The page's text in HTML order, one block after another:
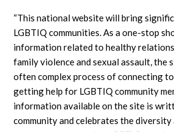
“This national website will bring
LGBTIQ communities. As a one-stop
information related to healthy
family violence and sexual assault, the
often complex process of connecting
getting help for LGBTIQ community
information available on the site is
community and celebrates the